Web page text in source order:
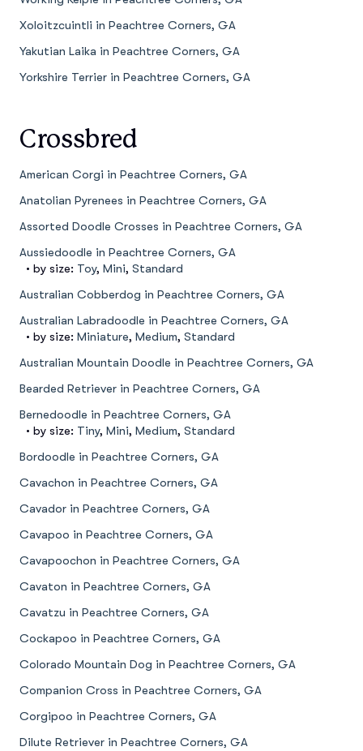
Xoloitzcuintli in Peachtree Corners, GA
Yakutian Laika in Peachtree Corners, GA
Yorkshire Terrier in Peachtree Corners, GA
Crossbred
American Corgi in Peachtree Corners, GA
Anatolian Pyrenees in Peachtree Corners, GA
Assorted Doodle Crosses in Peachtree Corners, GA
Aussiedoodle in Peachtree Corners, GA
• by size: Toy, Mini, Standard
Australian Cobberdog in Peachtree Corners, GA
Australian Labradoodle in Peachtree Corners, GA
• by size: Miniature, Medium, Standard
Australian Mountain Doodle in Peachtree Corners, GA
Bearded Retriever in Peachtree Corners, GA
Bernedoodle in Peachtree Corners, GA
• by size: Tiny, Mini, Medium, Standard
Bordoodle in Peachtree Corners, GA
Cavachon in Peachtree Corners, GA
Cavador in Peachtree Corners, GA
Cavapoo in Peachtree Corners, GA
Cavapoochon in Peachtree Corners, GA
Cavaton in Peachtree Corners, GA
Cavatzu in Peachtree Corners, GA
Cockapoo in Peachtree Corners, GA
Colorado Mountain Dog in Peachtree Corners, GA
Companion Cross in Peachtree Corners, GA
Corgipoo in Peachtree Corners, GA
Dilute Retriever in Peachtree Corners, GA